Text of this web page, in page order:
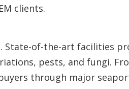
clients.
of-the-art facilities
pests, and fungi.
through major